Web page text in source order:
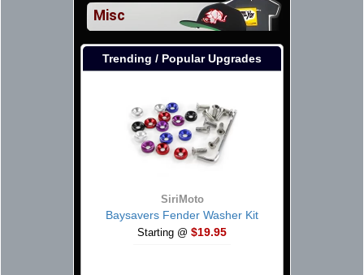
Misc
Trending / Popular Upgrades
SiriMoto
Baysavers Fender Washer Kit
Starting @ $19.95